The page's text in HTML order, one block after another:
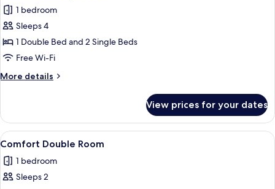
1 bedroom
Sleeps 4
1 Double Bed and 2 Single Beds
Free Wi-Fi
More details
More
Quadruple
Room
View prices for your dates
View
all
photos
for
A small, clean room with a single
1
Comfort Double Room
1 bedroom
Sleeps 2